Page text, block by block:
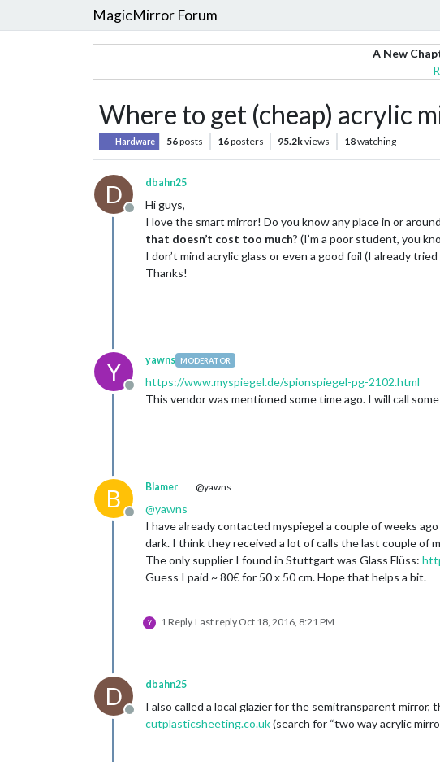
MagicMirror Forum
A New
Where to get (cheap) acrylic
Hardware 56posts 16posters 95.2kviews 18watching
D
Offline
dbahn25
Hi guys,
I love the smart mirror! Do you know any place in or around
that doesn’t cost too much? (I’m a poor student, you
I don’t mind acrylic glass or even a good foil (I already
Thanks!
Y
Offline
yawns MODERATOR
https://www.myspiegel.de/spionspiegel-pg-2102.html
This vendor was mentioned some time ago. I will call
B
Offline
Blamer @yawns
@yawns
I have already contacted myspiegel a couple of weeks
dark. I think they received a lot of calls the last couple of
The only supplier I found in Stuttgart was Glass Flüss:
Guess I paid ~ 80€ for 50 x 50 cm. Hope that helps a bit.
Y 1 Reply Last reply Oct 18, 2016, 8:21 PM
D
Offline
dbahn25
I also called a local glazier for the semitransparent
cutplasticsheeting.co.uk(search for “two way acrylic